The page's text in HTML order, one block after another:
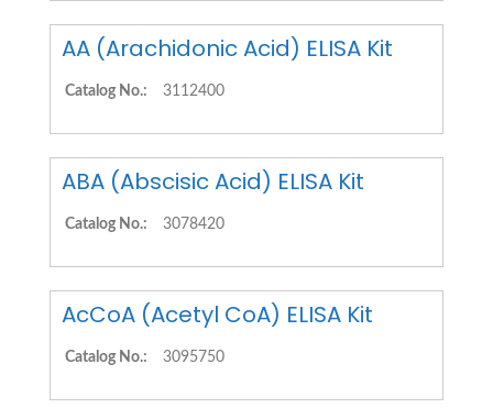
AA (Arachidonic Acid) ELISA Kit
Catalog No.: 3112400
ABA (Abscisic Acid) ELISA Kit
Catalog No.: 3078420
AcCoA (Acetyl CoA) ELISA Kit
Catalog No.: 3095750